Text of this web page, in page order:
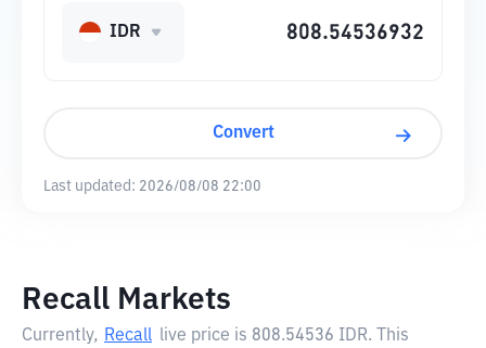
IDR
Convert
Last updated: 2026/08/08 22:00
Recall Markets
Currently, Recall live price is 808.54536 IDR. This